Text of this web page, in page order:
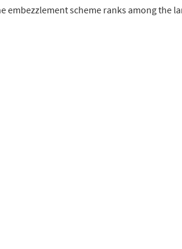
embezzlement scheme ranks among the